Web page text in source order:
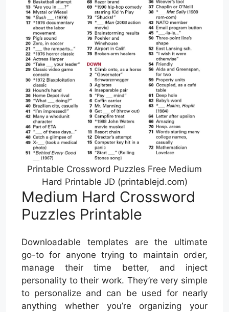
Printable Crossword Puzzles Free Medium
Hard Printable JD (printablejd.com)
Medium Hard Crossword
Puzzles Printable
Downloadable templates are the ultimate
go-to for anyone trying to maintain order,
manage their time better, and inject
personality to their work. They’re very simple
to personalize and can be used for nearly
anything whether you’re organizing your